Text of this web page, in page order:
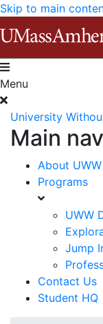
Skip to main
Menu
University
Main
About UWW
Programs
UWW
Jump
Contact Us
Student HQ